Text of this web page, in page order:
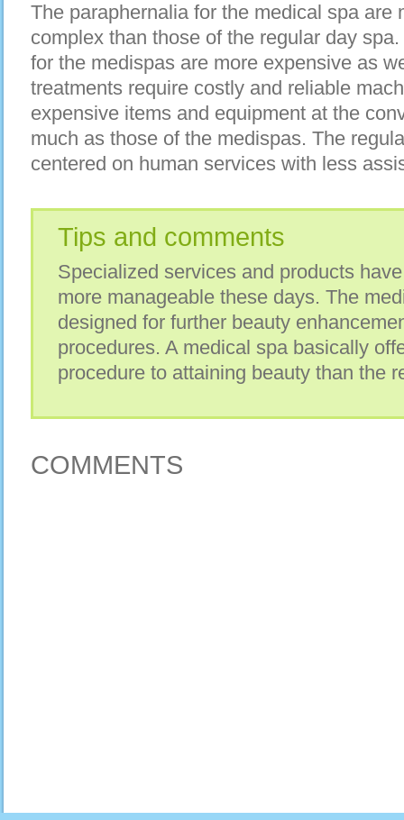
The paraphernalia for the medical spa are
complex than those of the regular day
for the medispas are more expensive as
treatments require costly and reliable
expensive items and equipment at the
much as those of the medispas. The
centered on human services with less
Tips and comments
Specialized services and products
more manageable these days. The
designed for further beauty
procedures. A medical spa basically
procedure to attaining beauty than the
COMMENTS